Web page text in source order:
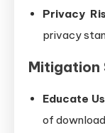
Privacy
privacy
Mitigation
Educate
of